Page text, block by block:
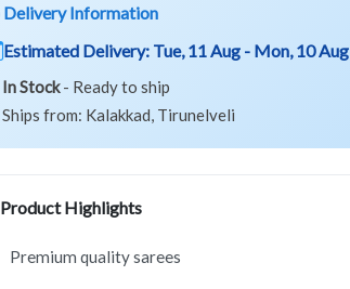
Delivery Information
Estimated Delivery: Tue, 11 Aug - Mon, 10 Aug
In Stock- Ready to ship
Ships from: Kalakkad, Tirunelveli
Product Highlights
Premium quality sarees